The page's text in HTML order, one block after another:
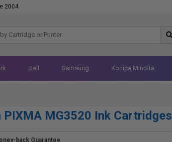
2004
Dell Samsung Konica Minolta
PIXMA MG3520 Ink Cartridges
back Guarantee